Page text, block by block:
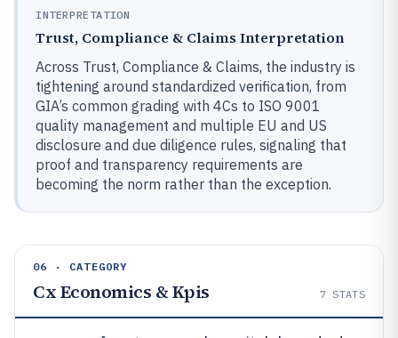
INTERPRETATION
Trust, Compliance & Claims Interpretation
Across Trust, Compliance & Claims, the industry is
tightening around standardized verification, from
GIA’s common grading with 4Cs to ISO 9001
quality management and multiple EU and US
disclosure and due diligence rules, signaling that
proof and transparency requirements are
becoming the norm rather than the exception.
06 · CATEGORY
Cx Economics & Kpis 7 STATS